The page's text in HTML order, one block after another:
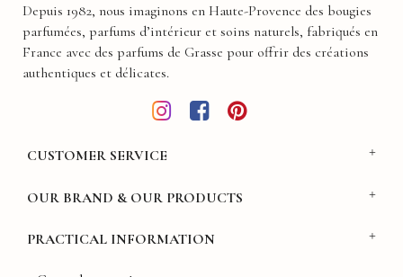
Depuis 1982, nous imaginons en Haute-Provence des bougies
parfumées, parfums d’intérieur et soins naturels, fabriqués en
France avec des parfums de Grasse pour offrir des créations
authentiques et délicates.
CUSTOMER SERVICE
OUR BRAND & OUR PRODUCTS
PRACTICAL INFORMATION